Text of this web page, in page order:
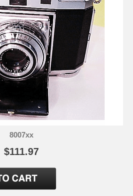
8007xx
$111.97